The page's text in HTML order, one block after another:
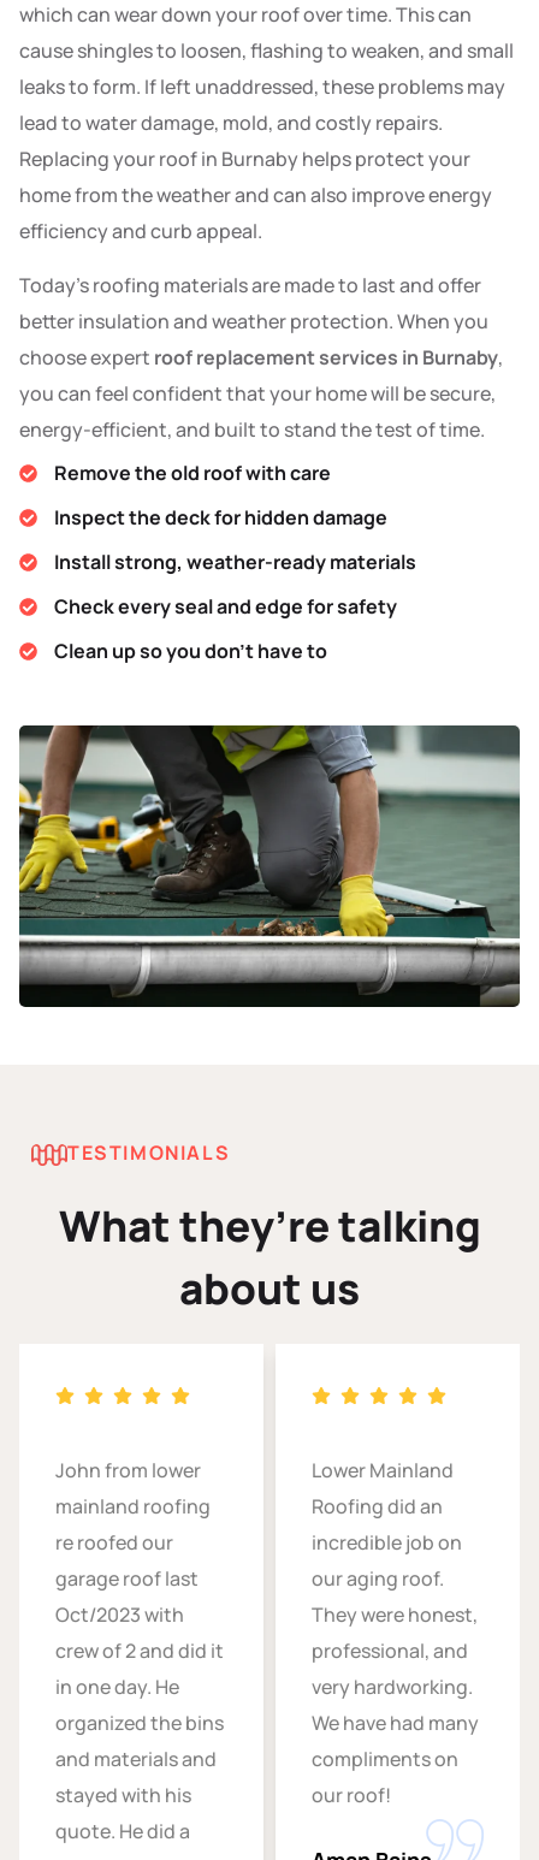
which can wear down your roof over time. This can
cause shingles to loosen, flashing to weaken, and small
leaks to form. If left unaddressed, these problems may
lead to water damage, mold, and costly repairs.
Replacing your roof in Burnaby helps protect your
home from the weather and can also improve energy
efficiency and curb appeal.
Today’s roofing materials are made to last and offer
better insulation and weather protection. When you
choose expert roof replacement services in Burnaby,
you can feel confident that your home will be secure,
energy-efficient, and built to stand the test of time.
Remove the old roof with care
Inspect the deck for hidden damage
Install strong, weather-ready materials
Check every seal and edge for safety
Clean up so you don’t have to
TESTIMONIALS
What they’re talking
about us
John from lower
mainland roofing
re roofed our
garage roof last
Oct/2023 with
crew of 2 and did it
in one day. He
organized the bins
and materials and
stayed with his
quote. He did a
Lower Mainland
Roofing did an
incredible job on
our aging roof.
They were honest,
professional, and
very hardworking.
We have had many
compliments on
our roof!